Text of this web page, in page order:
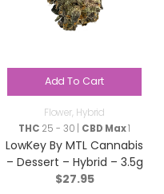
Add To Cart
Flower, Hybrid
THC 25 - 30 | CBD Max1
LowKey By MTL Cannabis
– Dessert – Hybrid – 3.5g
$27.95